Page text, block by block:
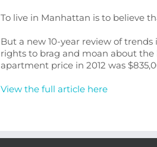
To live in Manhattan is to believe
But a new 10-year review of
rights to brag and moan about
apartment price in 2012 was
View the full article here